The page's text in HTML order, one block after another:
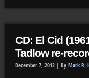
CD: El Cid
Tadlow re-
December 7, 2012 | By Mark R.